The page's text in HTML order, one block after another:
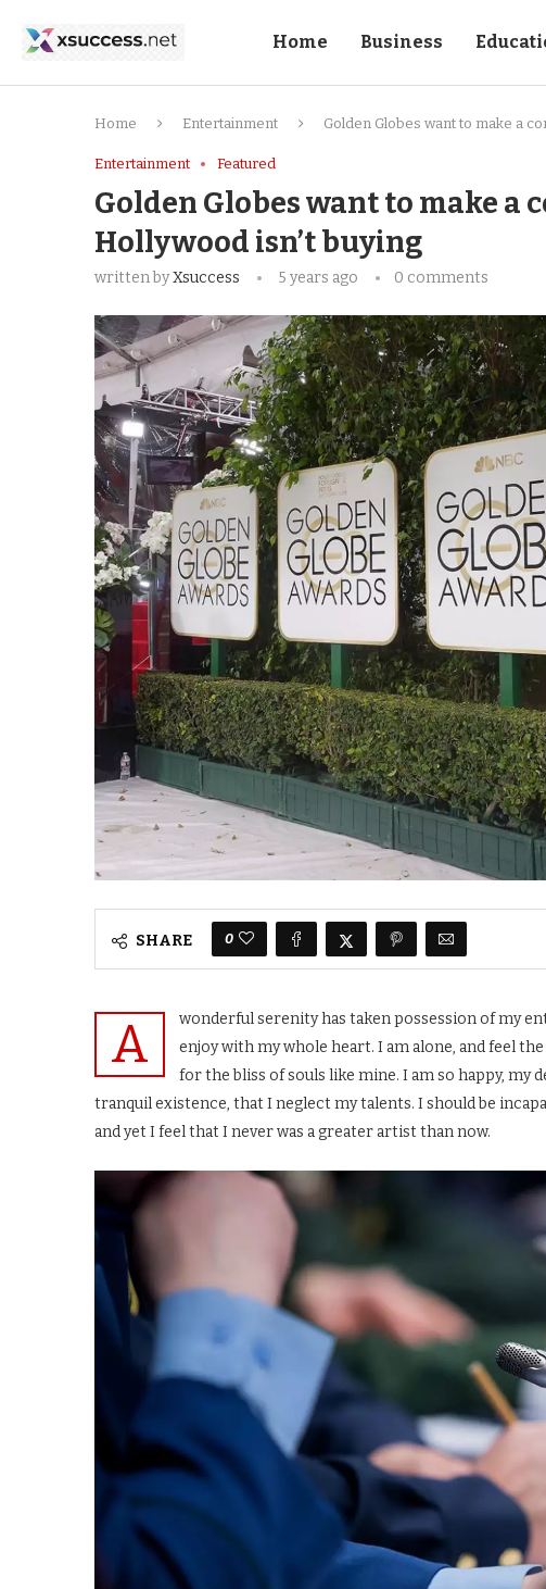
Home Business
Home Entertainment Golden Globes want to make a
Entertainment Featured
Golden Globes want to make a
Hollywood isn’t buying
written byXsuccess 5 years ago 0 comments
SHARE 0
A
wonderful serenity has taken possession of my
enjoy with my whole heart. I am alone, and feel
for the bliss of souls like mine. I am so happy, my
tranquil existence, that I neglect my talents. I should be
and yet I feel that I never was a greater artist than now.